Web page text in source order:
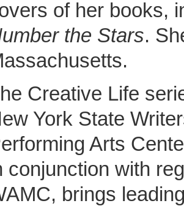
of her books,
the Stars.
Creative Life
York State
Arts
conjunction with
brings